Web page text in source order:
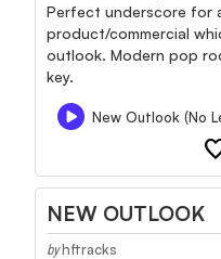
Perfect underscore for
product/commercial
outlook. Modern pop
key.
New Outlook (No
NEW OUTLOOK
by hftracks